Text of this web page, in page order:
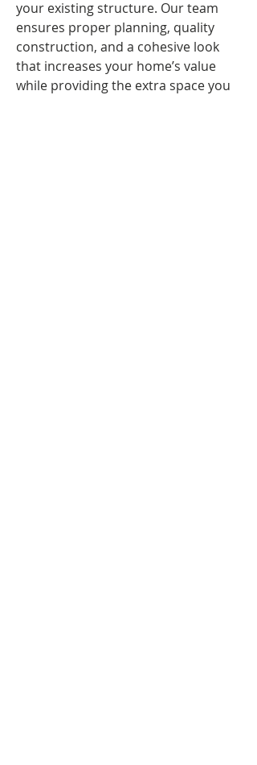
your existing structure. Our team
ensures proper planning, quality
construction, and a cohesive look
that increases your home’s value
while providing the extra space you